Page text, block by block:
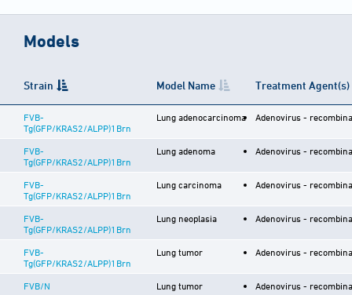
Models
Strain Model Name Treatment Agent(s)
FVB-
Tg(GFP/KRAS2/ALPP)1Brn
Lung adenocarcinoma Adenovirus -
FVB-
Tg(GFP/KRAS2/ALPP)1Brn
Lung adenoma Adenovirus -
FVB-
Tg(GFP/KRAS2/ALPP)1Brn
Lung carcinoma Adenovirus -
FVB-
Tg(GFP/KRAS2/ALPP)1Brn
Lung neoplasia Adenovirus -
FVB-
Tg(GFP/KRAS2/ALPP)1Brn
Lung tumor Adenovirus -
FVB/N Lung tumor Adenovirus -